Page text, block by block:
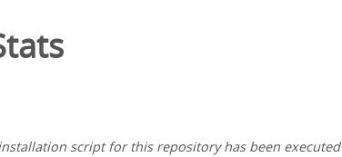
script for this repository has been executed